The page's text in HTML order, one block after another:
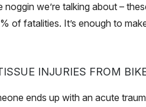
noggin we’re talking about –
of fatalities. It’s enough to
INJURIES FROM
ends up with an acute